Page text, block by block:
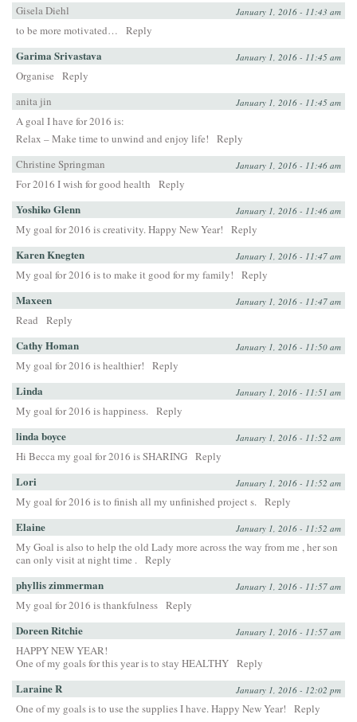
Gisela Diehl
January 1, 2016 - 11:43 am
to be more motivated… Reply
Garima Srivastava January 1, 2016 - 11:45 am
Organise
Reply
anita jin
January 1, 2016 - 11:45 am
A goal I have for 2016 is:
Relax – Make time to unwind and enjoy life!
Reply
Christine Springman
January 1, 2016 - 11:46 am
For 2016 I wish for good health Reply
Yoshiko Glenn January 1, 2016 - 11:46 am
My goal for 2016 is creativity. Happy New Year! Reply
Karen Knegten January 1, 2016 - 11:47 am
My goal for 2016 is to make it good for my family! Reply
Maxeen January 1, 2016 - 11:47 am
Read Reply
Cathy Homan January 1, 2016 - 11:50 am
My goal for 2016 is healthier! Reply
Linda January 1, 2016 - 11:51 am
My goal for 2016 is happiness. Reply
linda boyce January 1, 2016 - 11:52 am
Hi Becca my goal for 2016 is SHARING Reply
Lori January 1, 2016 - 11:52 am
My goal for 2016 is to finish all my unfinished project s. Reply
Elaine January 1, 2016 - 11:52 am
My Goal is also to help the old Lady more across the way from me , her son
can only visit at night time . Reply
phyllis zimmerman January 1, 2016 - 11:57 am
My goal for 2016 is thankfulness Reply
Doreen Ritchie January 1, 2016 - 11:57 am
HAPPY NEW YEAR!
One of my goals for this year is to stay HEALTHY Reply
Laraine R January 1, 2016 - 12:02 pm
One of my goals is to use the supplies I have. Happy New Year! Reply